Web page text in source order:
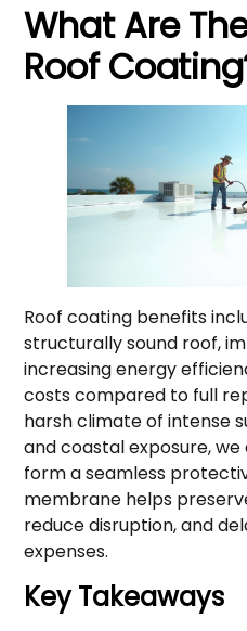
What Are
Roof
Roof coating benefits
structurally sound roof,
increasing energy
costs compared to full
harsh climate of intense
and coastal exposure,
form a seamless
membrane helps
reduce disruption, and
expenses.
Key Takeaways